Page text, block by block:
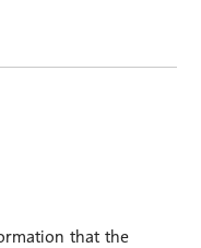
that the